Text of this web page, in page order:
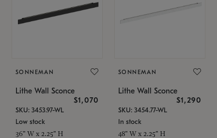
SONNEMAN
Lithe Wall Sconce
$1,070
SKU: 3453.97-WL
Low stock
36" W x 2.25" H
SONNEMAN
Lithe Wall Sconce
$1,290
SKU: 3454.77-WL
In stock
48" W x 2.25" H